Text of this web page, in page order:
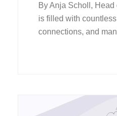
By Anja Scholl,
is filled with
connections, and